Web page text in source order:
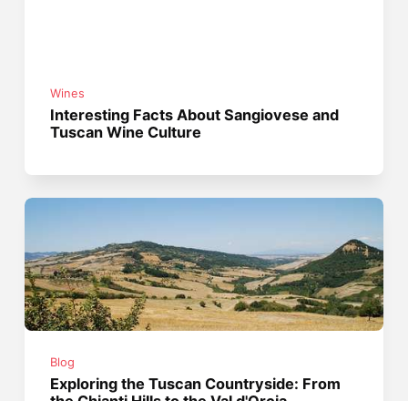
Wines
Interesting Facts About Sangiovese and
Tuscan Wine Culture
Blog
Exploring the Tuscan Countryside: From